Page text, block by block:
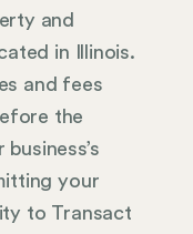
and
in Illinois.
and fees
the
your
to Transact